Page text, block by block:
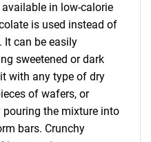
in low-calorie
is used instead of
It can be easily
sweetened or dark
with any type of dry
of wafers, or
the mixture into
bars. Crunchy